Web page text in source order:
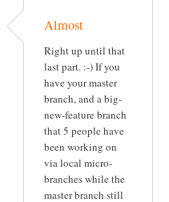
Almost
Right up until that
last part. :-) If you
have your master
branch, and a big-
new-feature branch
that 5 people have
been working on
via local micro-
branches while the
master branch still